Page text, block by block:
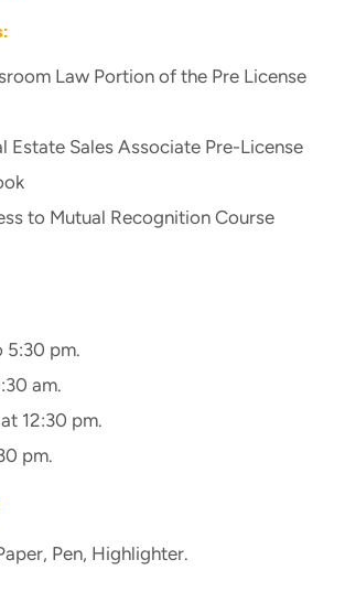
Law Portion of the Pre License
Estate Sales Associate Pre-License
to Mutual Recognition Course
5:30 pm.
am.
12:30 pm.
pm.
Pen, Highlighter.